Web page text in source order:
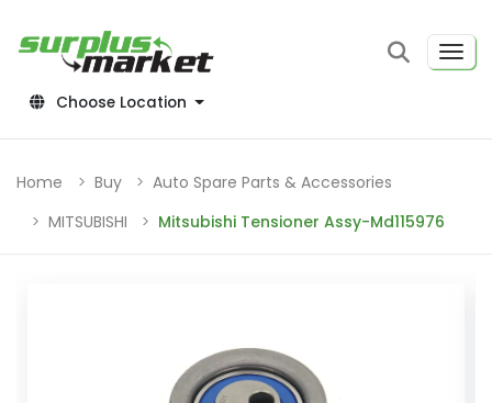
Choose Location
Home Buy
Auto Spare Parts & Accessories
MITSUBISHI
Mitsubishi Tensioner Assy-Md115976